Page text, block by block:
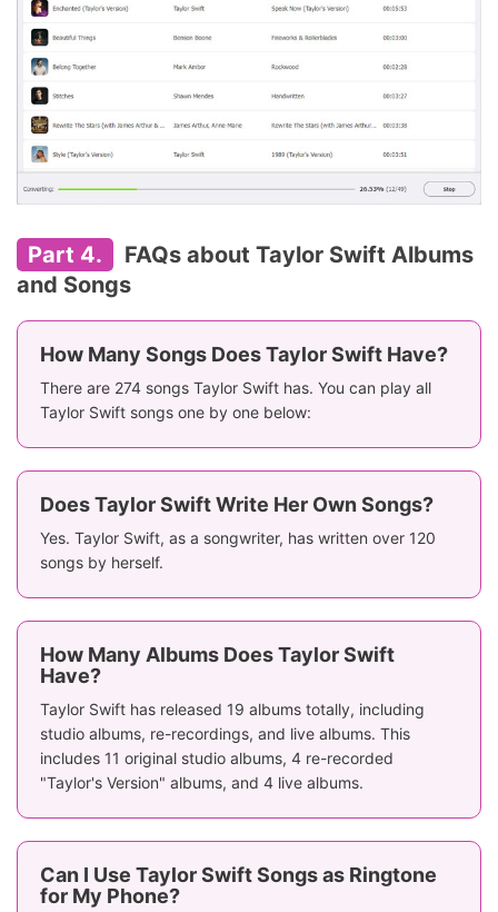
Part 4.
FAQs about Taylor Swift Albums
and Songs
How Many Songs Does Taylor Swift Have?
There are 274 songs Taylor Swift has. You can play all
Taylor Swift songs one by one below:
Does Taylor Swift Write Her Own Songs?
Yes. Taylor Swift, as a songwriter, has written over 120
songs by herself.
How Many Albums Does Taylor Swift
Have?
Taylor Swift has released 19 albums totally, including
studio albums, re-recordings, and live albums. This
includes 11 original studio albums, 4 re-recorded
"Taylor's Version" albums, and 4 live albums.
Can I Use Taylor Swift Songs as Ringtone
for My Phone?